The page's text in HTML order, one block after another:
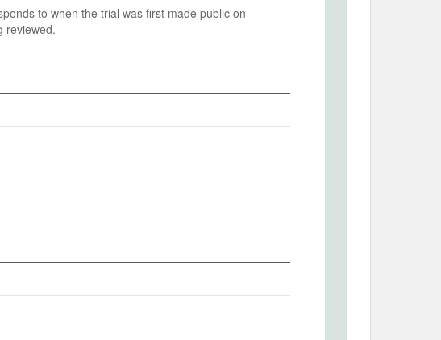
to when the trial was first made public on
reviewed.